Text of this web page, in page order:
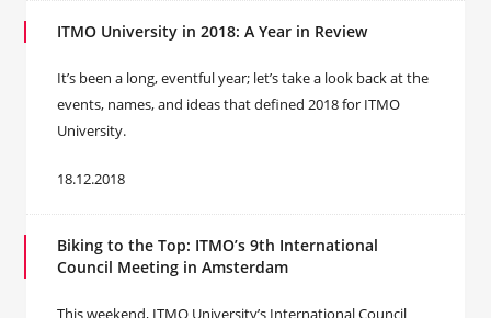
ITMO University in 2018: A Year in Review
It’s been a long, eventful year; let’s take a look back at the
events, names, and ideas that defined 2018 for ITMO
University.
18.12.2018
Biking to the Top: ITMO’s 9th International
Council Meeting in Amsterdam
This weekend, ITMO University’s International Council